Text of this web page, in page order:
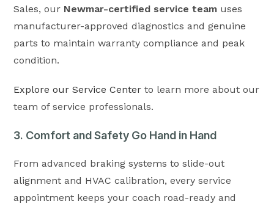
Sales, our Newmar-certified service team uses
manufacturer-approved diagnostics and genuine
parts to maintain warranty compliance and peak
condition.
Explore our Service Center to learn more about our
team of service professionals.
3. Comfort and Safety Go Hand in Hand
From advanced braking systems to slide-out
alignment and HVAC calibration, every service
appointment keeps your coach road-ready and